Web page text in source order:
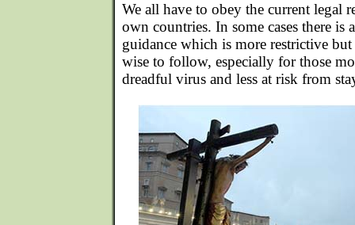
We all have to obey the current legal
own countries. In some cases there is
guidance which is more restrictive
wise to follow, especially for those
dreadful virus and less at risk from